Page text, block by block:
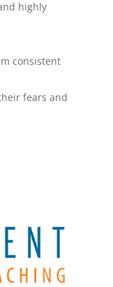
highly
consistent
fears and